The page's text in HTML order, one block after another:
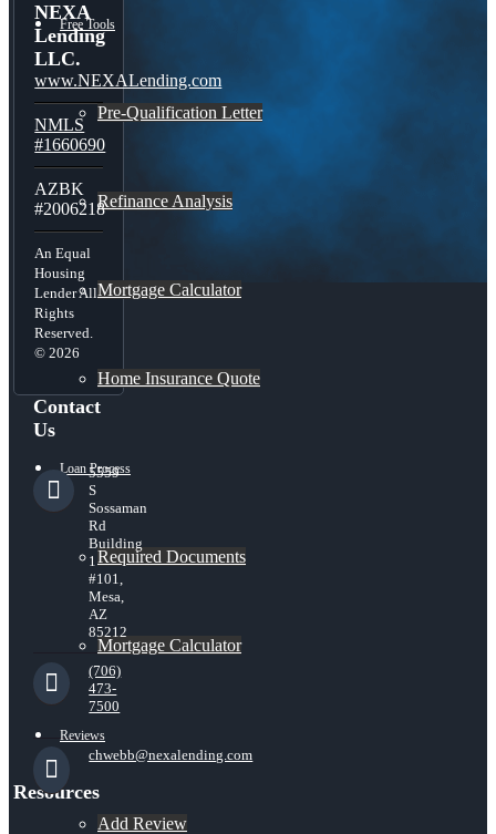
Free Tools
Pre-Qualification Letter
Refinance Analysis
Mortgage Calculator
Home Insurance Quote
Loan Process
Required Documents
Mortgage Calculator
Reviews
Add Review
NEXA
Lending
LLC.
www.NEXALending.com
NMLS
#1660690
AZBK
#2006218
An Equal
Housing
Lender All
Rights
Reserved.
© 2026
Contact
Us
5559
S
Sossaman
Rd
Building
1
#101,
Mesa,
AZ
85212
(706)
473-
7500
chwebb@nexalending.com
Resources